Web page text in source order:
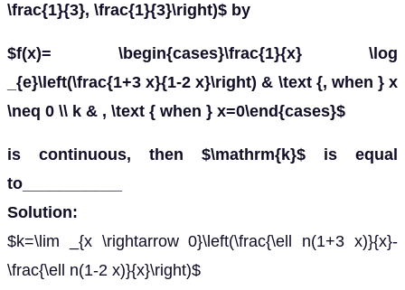
\frac{1}{3}, \frac{1}{3}\right)$ by
$f(x)= \begin{cases}\frac{1}{x} \log
_{e}\left(\frac{1+3 x}{1-2 x}\right) & \text {, when } x
\neq 0 \\ k & , \text { when } x=0\end{cases}$
is continuous, then $\mathrm{k}$ is equal
to___________
Solution:
$k=\lim _{x \rightarrow 0}\left(\frac{\ell n(1+3 x)}{x}-
\frac{\ell n(1-2 x)}{x}\right)$